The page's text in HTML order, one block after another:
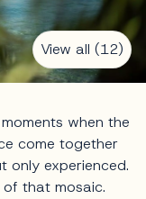
View all (12)
when the
come together
only experienced.
that mosaic.